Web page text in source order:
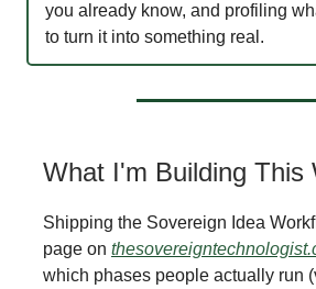
you already know, and profiling
to turn it into something real.
What I'm Building This
Shipping the Sovereign Idea
page on
which phases people actually run